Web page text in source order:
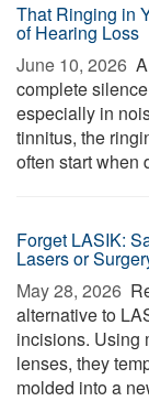
That Ringing in
of Hearing Loss
June 10, 2026 
complete
especially in
tinnitus, the
often start when
Forget LASIK:
Lasers or
May 28, 2026 
alternative to
incisions. Using
lenses, they
molded into a